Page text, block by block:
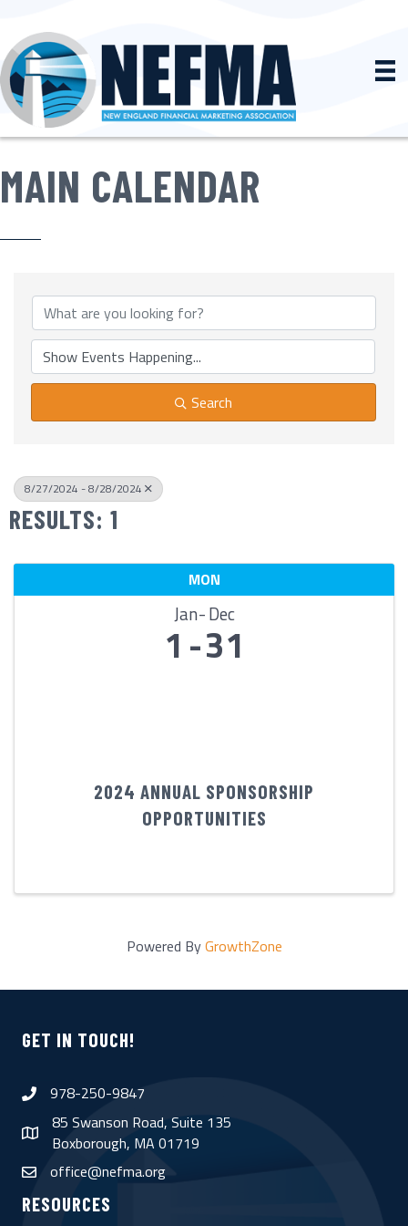
MAIN CALENDAR
Search
8/27/2024 - 8/28/2024
RESULTS: 1
MON
Jan Dec
1 31
2024 ANNUAL SPONSORSHIP
OPPORTUNITIES
Powered ByGrowthZone
GET IN TOUCH!
phone978-250-9847
map
85 Swanson Road, Suite 135
Boxborough, MA 01719
emailoffice@nefma.org
RESOURCES